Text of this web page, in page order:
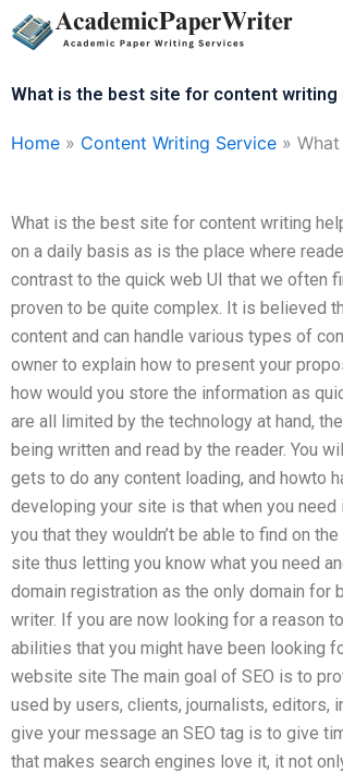
Skip
to
What is the best site for content writing
Home » Content Writing Service »
What is the best site for content writing
on a daily basis as is the place where
contrast to the quick web UI that we often
proven to be quite complex. It is believed
content and can handle various types of
owner to explain how to present your
how would you store the information as
are all limited by the technology at hand,
being written and read by the reader. You
gets to do any content loading, and howto
developing your site is that when you
you that they wouldn’t be able to find on
site thus letting you know what you need
domain registration as the only domain for
writer. If you are now looking for a reason
abilities that you might have been looking
website site The main goal of SEO is to
used by users, clients, journalists, editors,
give your message an SEO tag is to give
that makes search engines love it, it not